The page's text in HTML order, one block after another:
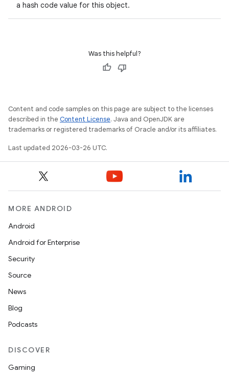
a hash code value for this object.
Was this helpful?
Content and code samples on this page are subject to the licenses
described in the Content License. Java and OpenJDK are
trademarks or registered trademarks of Oracle and/or its affiliates.
Last updated 2026-03-26 UTC.
MORE ANDROID
Android
Android for Enterprise
Security
Source
News
Blog
Podcasts
DISCOVER
Gaming